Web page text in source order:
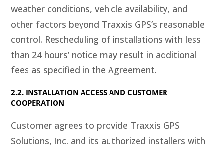
weather conditions, vehicle availability, and
other factors beyond Traxxis GPS’s reasonable
control. Rescheduling of installations with less
than 24 hours’ notice may result in additional
fees as specified in the Agreement.
2.2. INSTALLATION ACCESS AND CUSTOMER
COOPERATION
Customer agrees to provide Traxxis GPS
Solutions, Inc. and its authorized installers with